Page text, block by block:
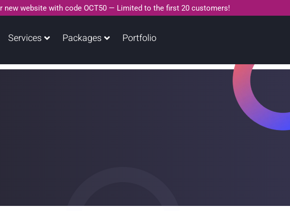
new website with code OCT50 — Limited to the first 20 customers!
Services Packages Portfolio